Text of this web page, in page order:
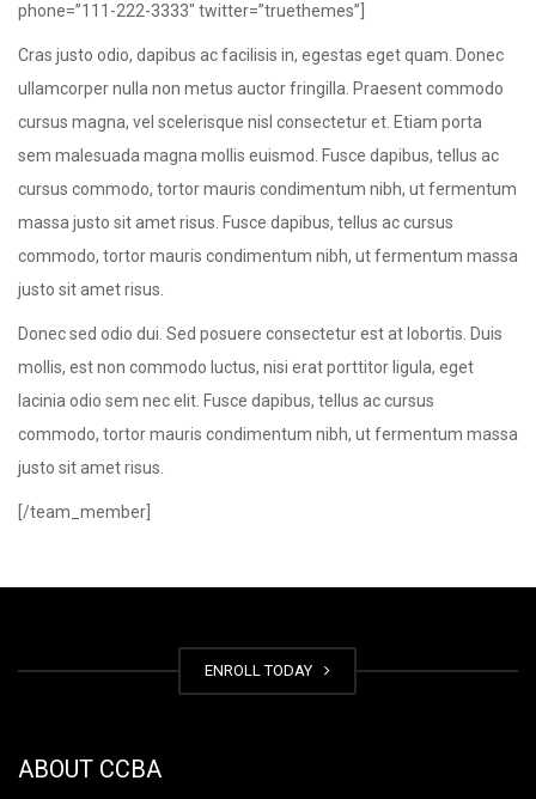
phone=”111-222-3333″ twitter=”truethemes”]
Cras justo odio, dapibus ac facilisis in, egestas eget quam. Donec
ullamcorper nulla non metus auctor fringilla. Praesent commodo
cursus magna, vel scelerisque nisl consectetur et. Etiam porta
sem malesuada magna mollis euismod. Fusce dapibus, tellus ac
cursus commodo, tortor mauris condimentum nibh, ut fermentum
massa justo sit amet risus. Fusce dapibus, tellus ac cursus
commodo, tortor mauris condimentum nibh, ut fermentum massa
justo sit amet risus.
Donec sed odio dui. Sed posuere consectetur est at lobortis. Duis
mollis, est non commodo luctus, nisi erat porttitor ligula, eget
lacinia odio sem nec elit. Fusce dapibus, tellus ac cursus
commodo, tortor mauris condimentum nibh, ut fermentum massa
justo sit amet risus.
[/team_member]
ENROLL TODAY
ABOUT CCBA